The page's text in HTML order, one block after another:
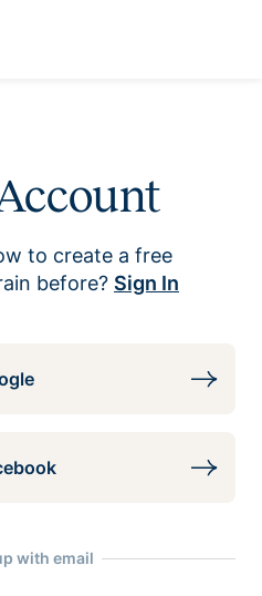
to create a free
before? Sign In
with email